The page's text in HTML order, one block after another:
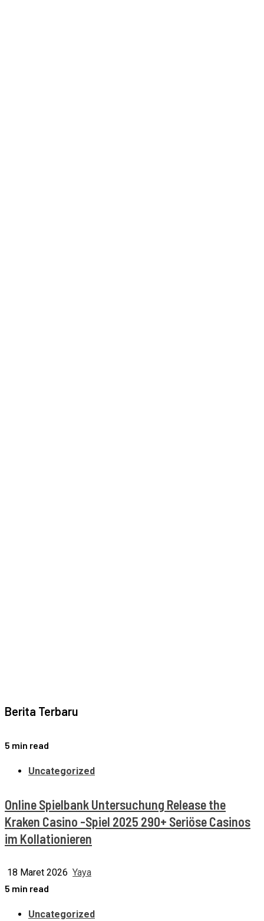
Berita Terbaru
5 min read
Uncategorized
Online Spielbank Untersuchung Release the
Kraken Casino -Spiel 2025 290+ Seriöse Casinos
im Kollationieren
18 Maret 2026 Yaya
5 min read
Uncategorized